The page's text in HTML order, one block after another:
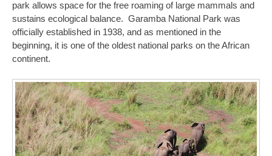
park allows space for the free roaming of large mammals and
sustains ecological balance. Garamba National Park was
officially established in 1938, and as mentioned in the
beginning, it is one of the oldest national parks on the African
continent.